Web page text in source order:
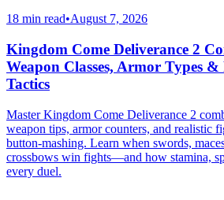
18 min read•August 7, 2026
Kingdom Come Deliverance 2
Weapon Classes, Armor Types
Tactics
Master Kingdom Come Deliverance 2
weapon tips, armor counters, and realistic
button-mashing. Learn when swords,
crossbows win fights—and how stamina,
every duel.